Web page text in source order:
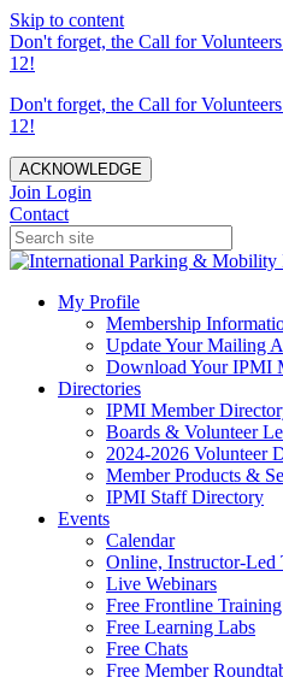
Skip to content
Don't forget, the Call for
12!
Don't forget, the Call for
12!
ACKNOWLEDGE
Join Login
Contact
My Profile
Membership
Update Your Mailing
Download Your IPMI
Directories
IPMI Member
Boards & Volunteer
2024-2026 Volunteer
Member Products &
IPMI Staff Directory
Events
Calendar
Online, Instructor-Led
Live Webinars
Free Frontline Training
Free Learning Labs
Free Chats
Free Member